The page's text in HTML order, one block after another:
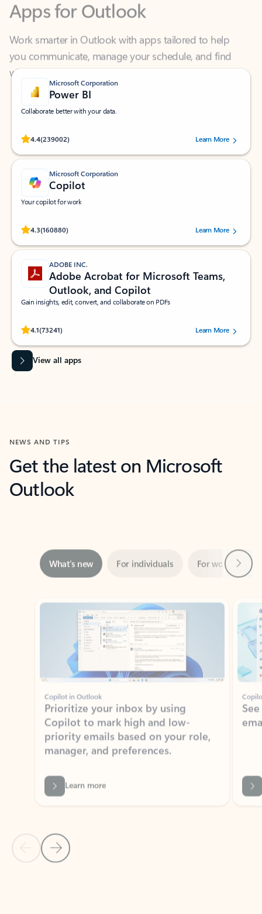
Work smarter in Outlook with apps tailored to help
you communicate, manage your schedule, and find
what you need—simply and fast.
Microsoft Corporation
Power BI
Collaborate better with your data.
4.4(239002)
Rated (#=ratingAverage#) stars out of 5 stars, by 239002 users.
Learn More
Microsoft Corporation
Copilot
Your copilot for work
4.3(160880)
Rated (#=ratingAverage#) stars out of 5 stars, by 160880 users.Learn More
ADOBE INC.
Adobe Acrobat for Microsoft Teams,
Outlook, and Copilot
Gain insights, edit, convert, and collaborate on PDFs
4.1(73241)
Rated (#=ratingAverage#) stars out of 5 stars, by 73241 users.Learn More
View all apps
NEWS AND TIPS
Get the latest on Microsoft
Outlook
Showing slide 1 of 3
Copilot in Outlook
Prioritize your inbox by using
Copilot to mark high and low-
priority emails based on your role,
manager, and preferences.
Learn more
Back to NEWS AND TIPS-What's new tab section
Back to tabs